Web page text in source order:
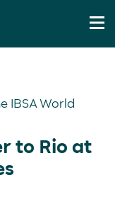
IBSA World
to Rio at